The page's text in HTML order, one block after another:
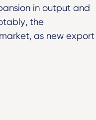
in output and
the
as new export